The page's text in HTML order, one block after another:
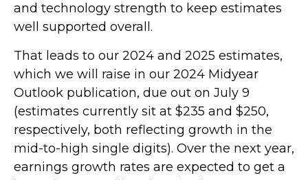
and technology strength to keep estimates
well supported overall.
That leads to our 2024 and 2025 estimates,
which we will raise in our 2024 Midyear
Outlook publication, due out on July 9
(estimates currently sit at $235 and $250,
respectively, both reflecting growth in the
mid-to-high single digits). Over the next year,
earnings growth rates are expected to get a